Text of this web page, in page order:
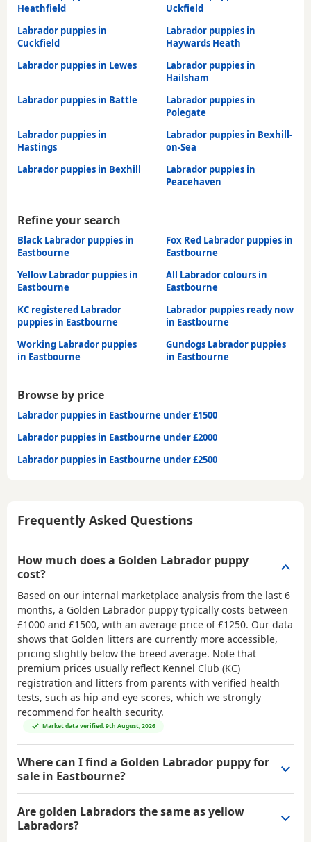
Heathfield
Uckfield
Labrador puppies in
Cuckfield
Labrador puppies in
Haywards Heath
Labrador puppies in Lewes
Labrador puppies in
Hailsham
Labrador puppies in Battle
Labrador puppies in
Polegate
Labrador puppies in
Hastings
Labrador puppies in Bexhill-
on-Sea
Labrador puppies in Bexhill
Labrador puppies in
Peacehaven
Refine your search
Black Labrador puppies in
Eastbourne
Fox Red Labrador puppies in
Eastbourne
Yellow Labrador puppies in
Eastbourne
All Labrador colours in
Eastbourne
KC registered Labrador
puppies in Eastbourne
Labrador puppies ready now
in Eastbourne
Working Labrador puppies
in Eastbourne
Gundogs Labrador puppies
in Eastbourne
Browse by price
Labrador puppies in Eastbourne under £1500
Labrador puppies in Eastbourne under £2000
Labrador puppies in Eastbourne under £2500
Frequently Asked Questions
How much does a Golden Labrador puppy
cost?
Based on our internal marketplace analysis from the last 6
months, a Golden Labrador puppy typically costs between
£1000 and £1500, with an average price of£1250. Our data
shows that Golden litters are currently more accessible,
pricing slightly below the breed average. Note that
premium prices usually reflect Kennel Club (KC)
registration and litters from parents with verified health
tests, such as hip and eye scores, which we strongly
recommend for health security.
Market data verified: 9th August, 2026
Where can I find a Golden Labrador puppy for
sale in Eastbourne?
Are golden Labradors the same as yellow
Labradors?